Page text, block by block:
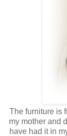
The furniture is
my mother and
have had it in